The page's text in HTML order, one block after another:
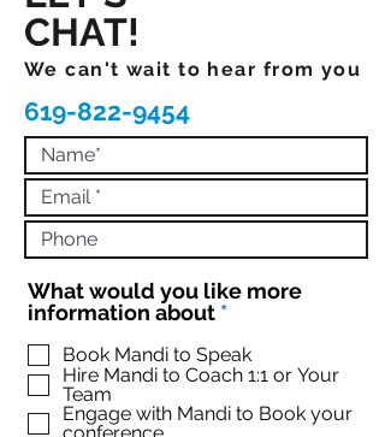
CHAT!
We can't wait to hear from you
619-822-9454
What would you like more
information about *R
q
u
r
Book Mandi to Speak
Hire Mandi to Coach 1:1 or Your
Team
Engage with Mandi to Book your